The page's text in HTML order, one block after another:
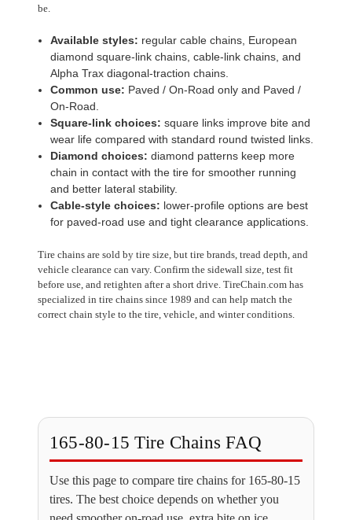
be.
Available styles: regular cable chains, European
diamond square-link chains, cable-link chains, and
Alpha Trax diagonal-traction chains.
Common use: Paved / On-Road only and Paved /
On-Road.
Square-link choices: square links improve bite and
wear life compared with standard round twisted links.
Diamond choices: diamond patterns keep more
chain in contact with the tire for smoother running
and better lateral stability.
Cable-style choices: lower-profile options are best
for paved-road use and tight clearance applications.
Tire chains are sold by tire size, but tire brands, tread depth, and
vehicle clearance can vary. Confirm the sidewall size, test fit
before use, and retighten after a short drive. TireChain.com has
specialized in tire chains since 1989 and can help match the
correct chain style to the tire, vehicle, and winter conditions.
165-80-15 Tire Chains FAQ
Use this page to compare tire chains for 165-80-15
tires. The best choice depends on whether you